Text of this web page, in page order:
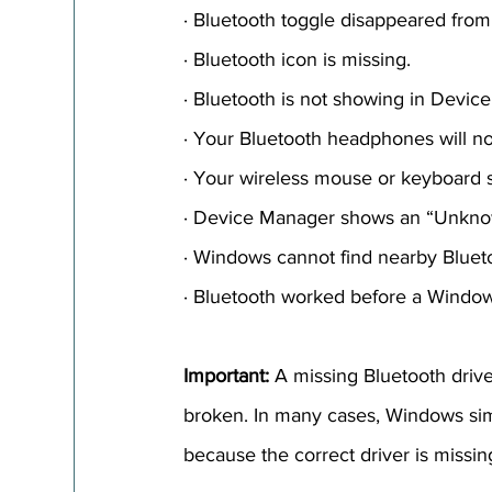
· Bluetooth toggle disappeared
· Bluetooth icon is missing.
· Bluetooth is not showing in
· Your Bluetooth headphones will
· Your wireless mouse or keyboard
· Device Manager shows an
· Windows cannot find nearby
· Bluetooth worked before a
Important: A missing Bluetooth
broken. In many cases, Windows
because the correct driver is